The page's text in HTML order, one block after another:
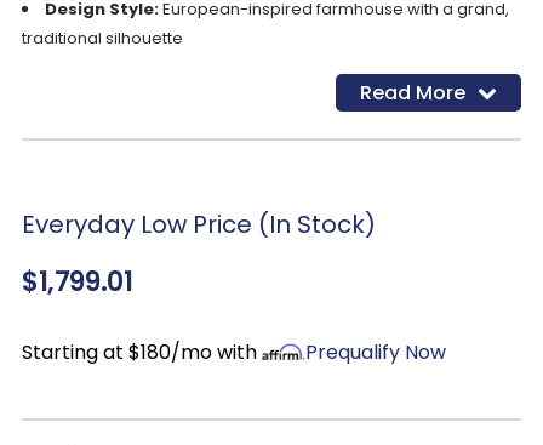
Design Style:European-inspired farmhouse with a grand,
traditional silhouette
Crafted from poplar solids with cathedral
sturdy turned pedestal base
Chair Details:
dog bone splat and faceted turned legs
Seating Capacity:Ideal for small to medium gatherings,
Durability:Built for long-lasting use and everyday comfort
Read More
Everyday Low Price (In Stock)
$1,799.01
Starting at $180/mo with Prequalify Now